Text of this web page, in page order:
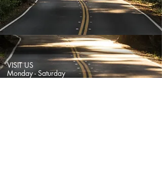
VISIT US
Monday - Saturday
11:30am - 7pm